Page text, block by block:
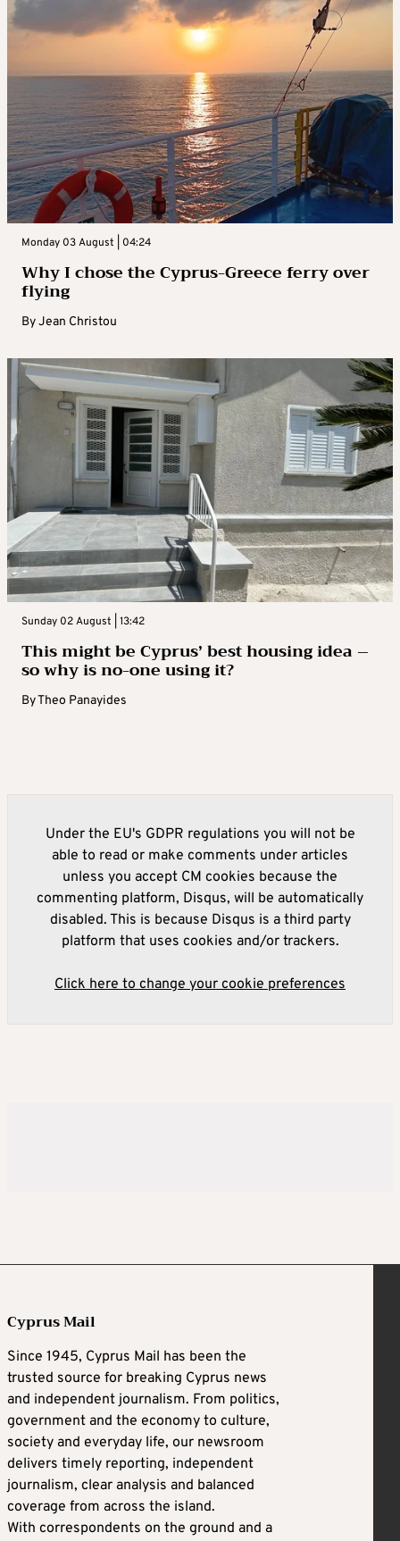
Monday 03 August | 04:24
Why I chose the Cyprus-Greece ferry over
flying
ByJean Christou
Sunday 02 August | 13:42
This might be Cyprus’ best housing idea –
so why is no-one using it?
ByTheo Panayides
Under the EU's GDPR regulations you will not be
able to read or make comments under articles
unless you accept CM cookies because the
commenting platform, Disqus, will be automatically
disabled. This is because Disqus is a third party
platform that uses cookies and/or trackers.
Click here to change your cookie preferences
Cyprus Mail
Since 1945, Cyprus Mail has been the
trusted source for breaking Cyprus news
and independent journalism. From politics,
government and the economy to culture,
society and everyday life, our newsroom
delivers timely reporting, independent
journalism, clear analysis and balanced
coverage from across the island.
With correspondents on the ground and a